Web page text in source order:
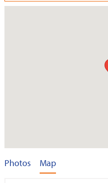
Photos Map